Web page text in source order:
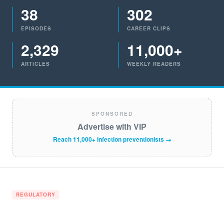
38
EPISODES
302
CAREER CLIPS
2,329
ARTICLES
11,000+
WEEKLY READERS
SPONSORED
Advertise with VIP
Reach 11,000+ infection preventionists →
REGULATORY